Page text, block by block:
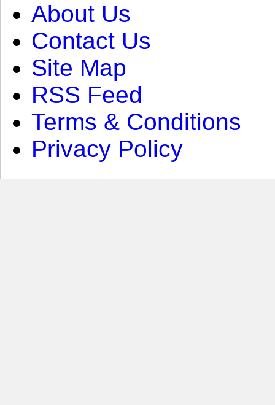
About Us
Contact Us
Site Map
RSS Feed
Terms & Conditions
Privacy Policy